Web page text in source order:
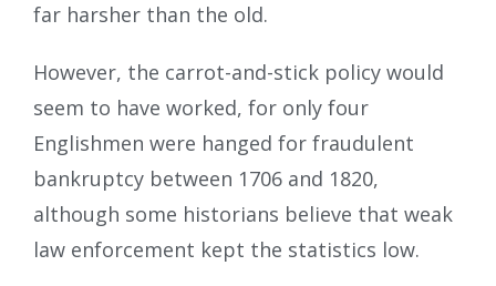
far harsher than the old.
However, the carrot-and-stick policy would
seem to have worked, for only four
Englishmen were hanged for fraudulent
bankruptcy between 1706 and 1820,
although some historians believe that weak
law enforcement kept the statistics low.